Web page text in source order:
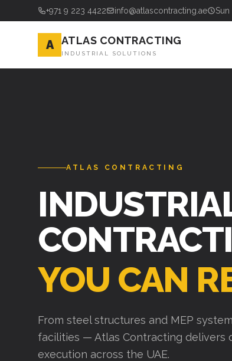
+971 9 223 4422 info@atlascontracting.ae
A ATLAS CONTRACTING
INDUSTRIAL SOLUTIONS
ATLAS CONTRACTING
YOU CAN
From steel structures and MEP
facilities — Atlas Contracting delivers
execution across the UAE.